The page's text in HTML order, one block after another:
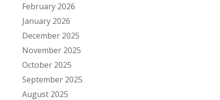
February 2026
January 2026
December 2025
November 2025
October 2025
September 2025
August 2025